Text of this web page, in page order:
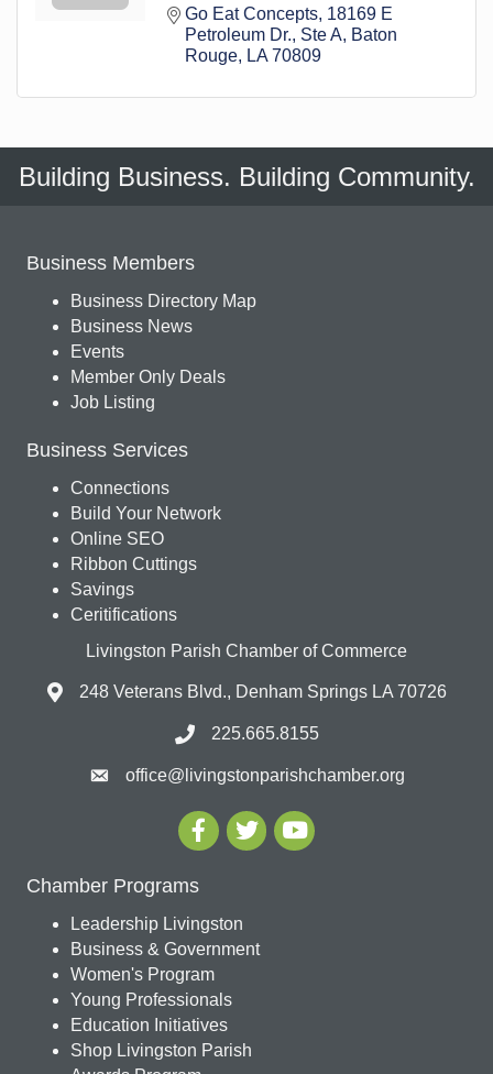
Go Eat Concepts 18169 E
Petroleum Dr., Ste A
Baton
Rouge
LA 70809
Building Business. Building Community.
Business Members
Business Directory Map
Business News
Events
Member Only Deals
Job Listing
Business Services
Connections
Build Your Network
Online SEO
Ribbon Cuttings
Savings
Ceritifications
Livingston Parish Chamber of Commerce
248 Veterans Blvd., Denham Springs LA 70726
225.665.8155
office@livingstonparishchamber.org
Chamber Programs
Leadership Livingston
Business & Government
Women's Program
Young Professionals
Education Initiatives
Shop Livingston Parish